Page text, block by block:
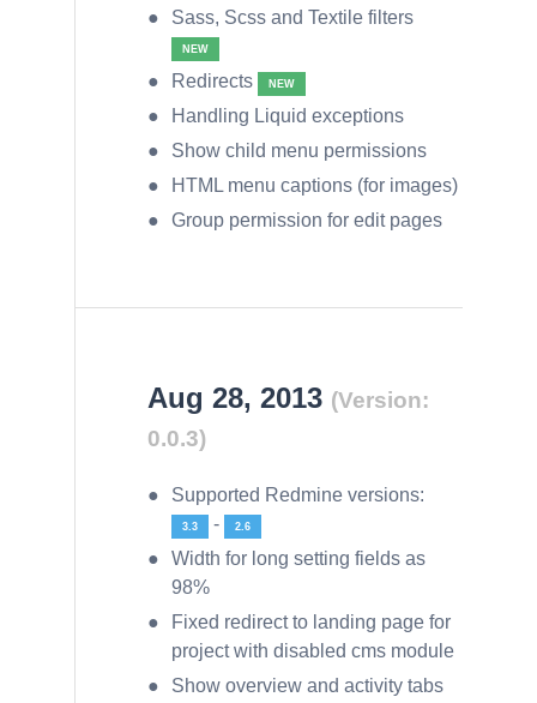
Sass, Scss and Textile filters
NEW
Redirects NEW
Handling Liquid exceptions
Show child menu permissions
HTML menu captions (for images)
Group permission for edit pages
Aug 28, 2013 (Version:
0.0.3)
Supported Redmine versions:
3.3 - 2.6
Width for long setting fields as
98%
Fixed redirect to landing page for
project with disabled cms module
Show overview and activity tabs